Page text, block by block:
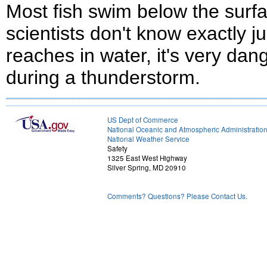
Most fish swim below the
scientists don't know exactly
reaches in water, it's very
during a thunderstorm.
US Dept of Commerce
National Oceanic and Atmospheric Administration
National Weather Service
Safety
1325 East West Highway
Silver Spring, MD 20910
Comments? Questions? Please Contact Us.